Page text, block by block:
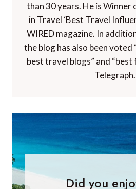
than 30 years. He is Winner
in Travel ‘Best Travel
WIRED magazine. In
the blog has also been voted
best travel blogs” and
Telegraph.
Did you